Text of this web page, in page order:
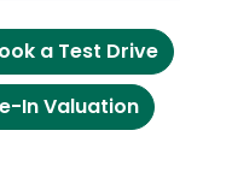
a Test Drive
In Valuation